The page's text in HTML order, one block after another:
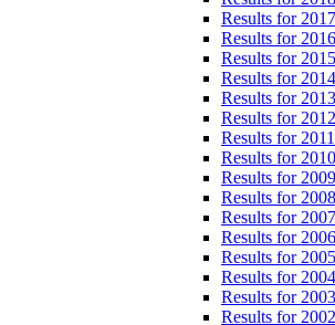
Results for
Results for
Results for
Results for
Results for
Results for
Results for
Results for
Results for
Results for
Results for
Results for
Results for
Results for
Results for
Results for